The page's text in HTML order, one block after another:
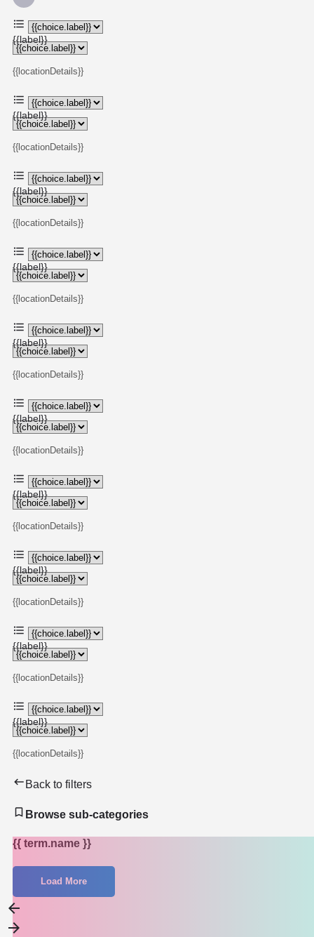
{{label}}
{{locationDetails}}
{{label}}
{{locationDetails}}
{{label}}
{{locationDetails}}
{{label}}
{{locationDetails}}
{{label}}
{{locationDetails}}
{{label}}
{{locationDetails}}
{{label}}
{{locationDetails}}
{{label}}
{{locationDetails}}
{{label}}
{{locationDetails}}
{{label}}
{{locationDetails}}
Back to filters
Browse sub-categories
{{ term.name }}
Load More